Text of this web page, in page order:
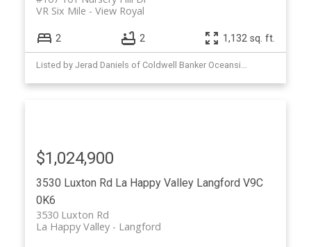
View Royal
VR Six Mile
2 2 1,132 sq. ft.
Listed by Jerad Daniels of Coldwell Banker Oceanside Real Estate
3530 Luxton Rd La Happy Valley Langford V9C
0K6
3530 Luxton Rd
Langford
La Happy Valley
$1,024,900